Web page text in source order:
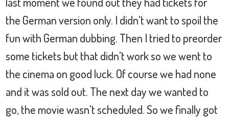
the German version only. I didn't want to spoil the
fun with German dubbing. Then I tried to preorder
some tickets but that didn't work so we went to
the cinema on good luck. Of course we had none
and it was sold out. The next day we wanted to
go, the movie wasn't scheduled. So we finally got